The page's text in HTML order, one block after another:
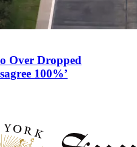
Over Dropped
100%’